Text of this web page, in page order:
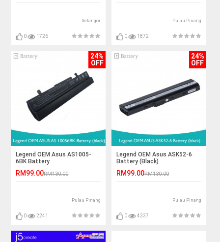
Selangor
0 1726
Pulau Pinang
0 1872
24%
OFF
Legend OEM Asus AS1005-
6BK Battery
RM99.00RM130.00
Pulau Pinang
0 2241
24%
OFF
Legend OEM Asus ASK52-6
Battery (Black)
RM99.00RM130.00
Pulau Pinang
0 4337